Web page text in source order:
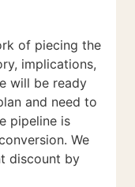
of piecing the
implications,
will be ready
and need to
pipeline is
We
discount by